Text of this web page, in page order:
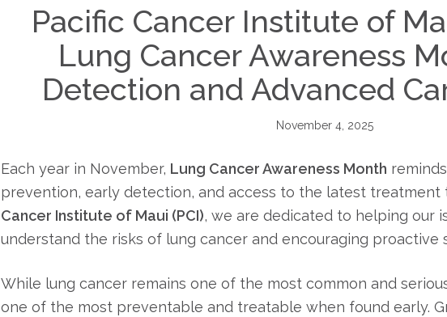
Pacific Cancer Institute of
Lung Cancer Awareness
Detection and Advanced
November 4, 2025
Each year in November, Lung Cancer Awareness Month
prevention, early detection, and access to the latest treatment
Cancer Institute of Maui (PCI), we are dedicated to helping our
understand the risks of lung cancer and encouraging proactive
While lung cancer remains one of the most common and
one of the most preventable and treatable when found early.